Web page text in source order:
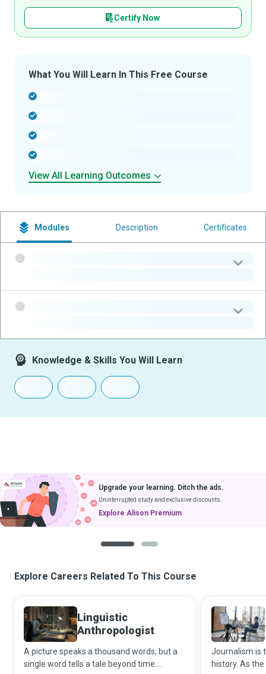
Certify Now
What You Will Learn In This Free Course
View All Learning Outcomes
Modules Description Certificates
Knowledge & Skills You Will Learn
Upgrade your learning. Ditch the ads.
Uninterrupted study and exclusive discounts.
Explore Alison Premium
Explore Careers Related To This Course
Linguistic
Anthropologist
A picture speaks a thousand words, but a
single word tells a tale beyond time.
Journalism is
history. As